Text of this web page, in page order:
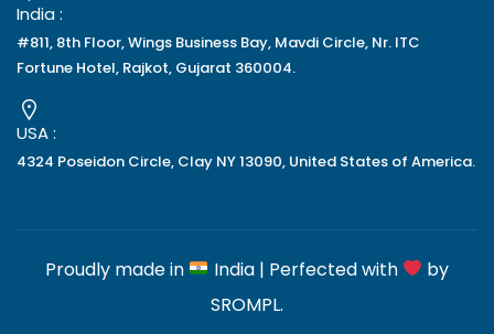
India :
#811, 8th Floor, Wings Business Bay, Mavdi Circle, Nr. ITC
Fortune Hotel, Rajkot, Gujarat 360004.
USA :
4324 Poseidon Circle, Clay NY 13090, United States of America.
Proudly made in India | Perfected with
by
SROMPL.